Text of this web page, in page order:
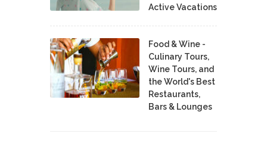
Active Vacations
Food & Wine -
Culinary Tours,
Wine Tours, and
the World's Best
Restaurants,
Bars & Lounges